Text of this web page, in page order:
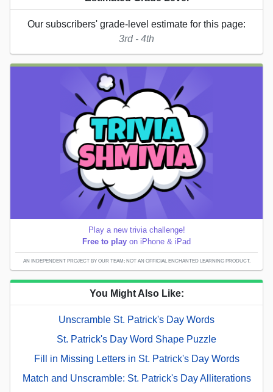
Our subscribers' grade-level estimate for this page:
3rd - 4th
Play a new trivia challenge!
Free to play on iPhone & iPad
AN INDEPENDENT PROJECT BY OUR TEAM; NOT AN OFFICIAL ENCHANTED LEARNING PRODUCT.
You Might Also Like:
Unscramble St. Patrick's Day Words
St. Patrick's Day Word Shape Puzzle
Fill in Missing Letters in St. Patrick's Day Words
Match and Unscramble: St. Patrick's Day Alliterations